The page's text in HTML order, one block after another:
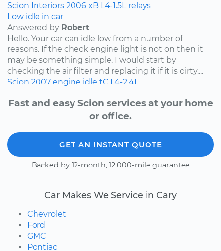
Scion Interiors 2006 xB L4-1.5L relays
Low idle in car
Answered by Robert
Hello. Your car can idle low from a number of
reasons. If the check engine light is not on then it
may be something simple. I would start by
checking the air filter and replacing it if it is dirty....
Scion 2007 engine idle tC L4-2.4L
Fast and easy Scion services at your home
or office.
GET AN INSTANT QUOTE
Backed by 12-month, 12,000-mile guarantee
Car Makes We Service in Cary
Chevrolet
Ford
GMC
Pontiac